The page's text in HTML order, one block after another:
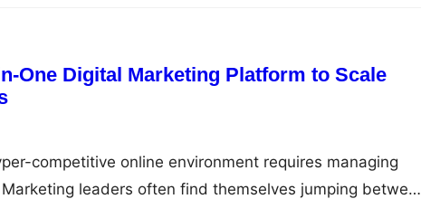
spend countless hours on administrative drag
GuestPostAI…
One Digital Marketing Platform to Scale
competitive online environment requires managing
leaders often find themselves jumping between